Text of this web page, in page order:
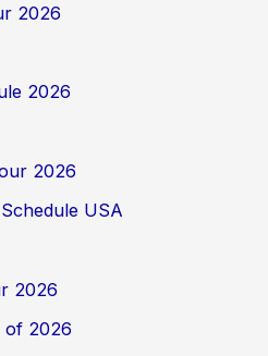
2026
2026
2026
USA
2026
of 2026